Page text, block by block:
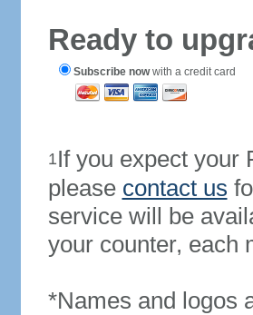
Ready to
Subscribe nowwith a credit card
1If you expect your
please contact us
service will be
your counter, each
*Names and logos